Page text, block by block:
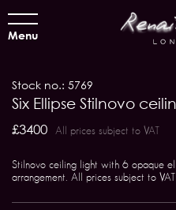
Menu
Stock no.: 5769
Six Ellipse Stilnovo
£3400 All prices subject to VAT
Stilnovo ceiling light with 6 opaque
arrangement. All prices subject to VAT